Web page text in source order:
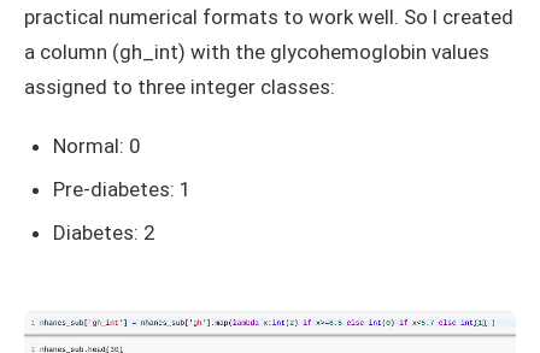
practical numerical formats to work well. So I created
a column (gh_int) with the glycohemoglobin values
assigned to three integer classes:
Normal: 0
Pre-diabetes: 1
Diabetes: 2